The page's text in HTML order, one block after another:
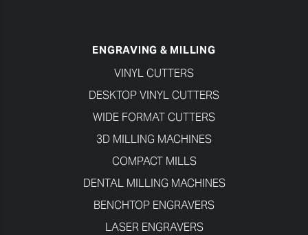
ENGRAVING & MILLING
VINYL CUTTERS
DESKTOP VINYL CUTTERS
WIDE FORMAT CUTTERS
3D MILLING MACHINES
COMPACT MILLS
DENTAL MILLING MACHINES
BENCHTOP ENGRAVERS
LASER ENGRAVERS